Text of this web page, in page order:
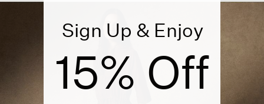
Sign Up & Enjoy
15% Off